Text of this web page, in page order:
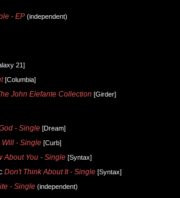
- EP (independent)
21]
[Columbia]
John Elefante Collection [Girder]
- Single [Dream]
Will - Single [Curb]
About You - Single [Syntax]
Don't Think About It - Single [Syntax]
- Single (independent)